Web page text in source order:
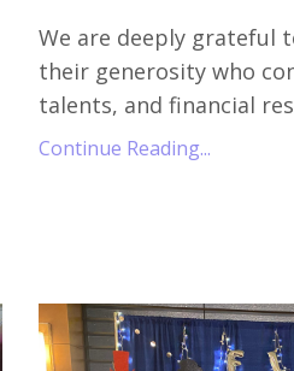
We are deeply grateful
their generosity who
talents, and financial
Continue Reading...